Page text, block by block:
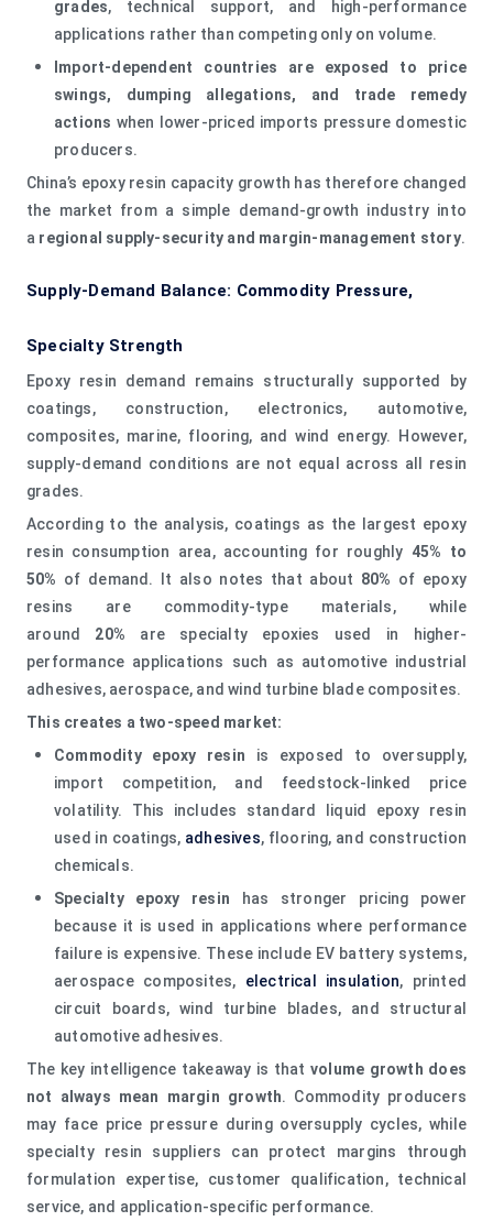
grades, technical support, and high-performance
applications rather than competing only on volume.
Import-dependent countries are exposed to price
swings, dumping allegations, and trade remedy
actions when lower-priced imports pressure domestic
producers.
China’s epoxy resin capacity growth has therefore changed
the market from a simple demand-growth industry into
a regional supply-security and margin-management story.
Supply-Demand Balance: Commodity Pressure,
Specialty Strength
Epoxy resin demand remains structurally supported by
coatings, construction, electronics, automotive,
composites, marine, flooring, and wind energy. However,
supply-demand conditions are not equal across all resin
grades.
According to the analysis, coatings as the largest epoxy
resin consumption area, accounting for roughly 45% to
50% of demand. It also notes that about 80% of epoxy
resins are commodity-type materials, while
around 20% are specialty epoxies used in higher-
performance applications such as automotive industrial
adhesives, aerospace, and wind turbine blade composites.
This creates a two-speed market:
Commodity epoxy resin is exposed to oversupply,
import competition, and feedstock-linked price
volatility. This includes standard liquid epoxy resin
used in coatings, adhesives, flooring, and construction
chemicals.
Specialty epoxy resin has stronger pricing power
because it is used in applications where performance
failure is expensive. These include EV battery systems,
aerospace composites, electrical insulation, printed
circuit boards, wind turbine blades, and structural
automotive adhesives.
The key intelligence takeaway is that volume growth does
not always mean margin growth. Commodity producers
may face price pressure during oversupply cycles, while
specialty resin suppliers can protect margins through
formulation expertise, customer qualification, technical
service, and application-specific performance.